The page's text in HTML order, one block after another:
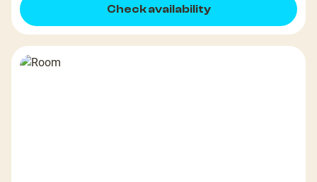
Check availability